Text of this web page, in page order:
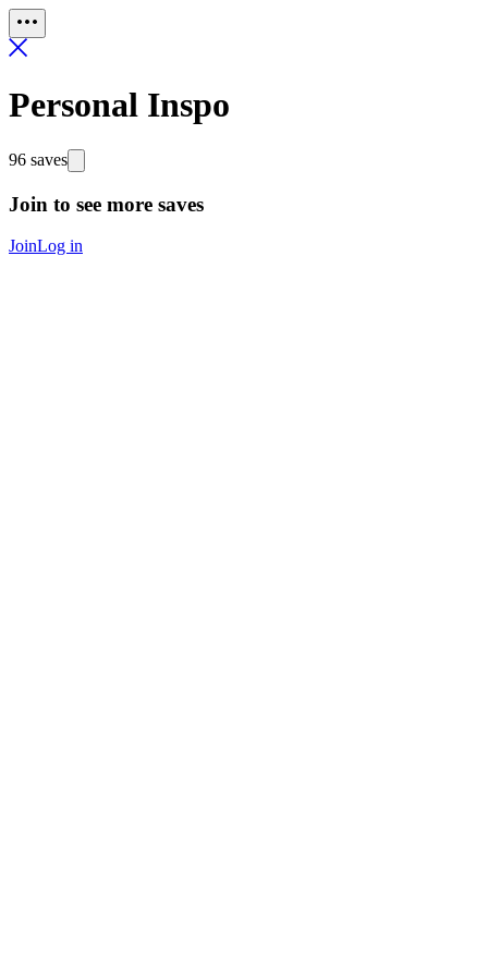
Personal Inspo
96 saves
Join to see more saves
JoinLog in